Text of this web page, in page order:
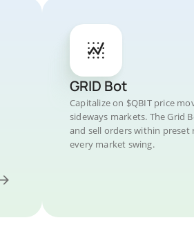
GRID Bot
Capitalize on $QBIT price
sideways markets. The Grid
and sell orders within preset
every market swing.